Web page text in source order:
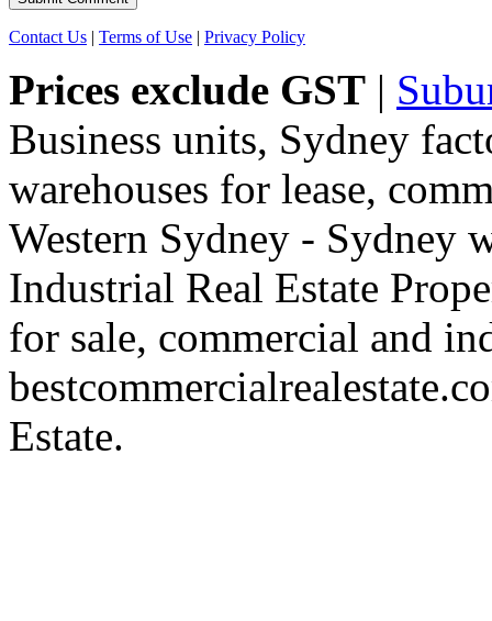
Contact Us | Terms of Use | Privacy Policy
Prices exclude GST |
Business units, Sydney
warehouses for lease,
Western Sydney - Sydney
Industrial Real Estate
for sale, commercial and
Estate.